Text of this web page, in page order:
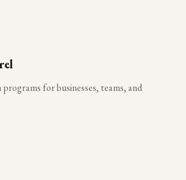
for businesses, teams, and